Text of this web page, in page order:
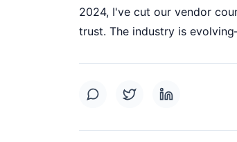
2024, I've cut our vendor
trust. The industry is